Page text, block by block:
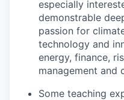
especially
demonstrable
passion for
technology and
energy, finance,
management and
Some teaching